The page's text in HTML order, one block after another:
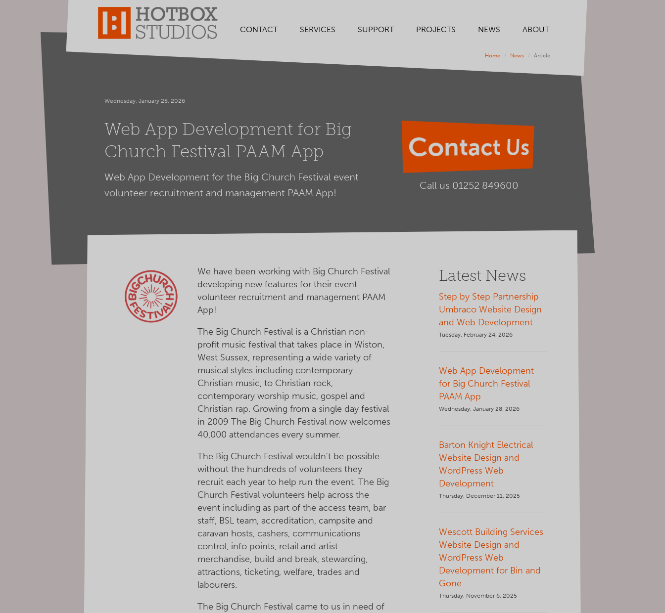
CONTACT SERVICES SUPPORT PROJECTS NEWS ABOUT
Home News Article
Wednesday, January 28, 2026
Web App Development for Big
Church Festival PAAM App
Web App Development for the Big Church Festival event
volunteer recruitment and management PAAM App!
Contact Us
Call us 01252 849600
We have been working with Big Church Festival
developing new features for their event
volunteer recruitment and management PAAM
App!
The Big Church Festival is a Christian non-
profit music festival that takes place in Wiston,
West Sussex, representing a wide variety of
musical styles including contemporary
Christian music, to Christian rock,
contemporary worship music, gospel and
Christian rap. Growing from a single day festival
in 2009 The Big Church Festival now welcomes
40,000 attendances every summer.
The Big Church Festival wouldn't be possible
without the hundreds of volunteers they
recruit each year to help run the event. The Big
Church Festival volunteers help across the
event including as part of the access team, bar
staff, BSL team, accreditation, campsite and
caravan hosts, cashers, communications
control, info points, retail and artist
merchandise, build and break, stewarding,
attractions, ticketing, welfare, trades and
labourers.
The Big Church Festival came to us in need of
Latest News
Step by Step Partnership
Umbraco Website Design
and Web Development
Tuesday, February 24, 2026
Web App Development
for Big Church Festival
PAAM App
Wednesday, January 28, 2026
Barton Knight Electrical
Website Design and
WordPress Web
Development
Thursday, December 11, 2025
Wescott Building Services
Website Design and
WordPress Web
Development for Bin and
Gone
Thursday, November 6, 2025